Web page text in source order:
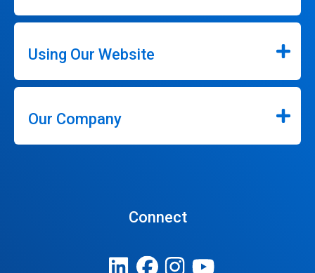
Using Our Website
Our Company
Connect